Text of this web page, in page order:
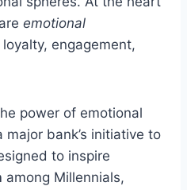
emotional
engagement,
power of emotional
bank’s initiative to
to inspire
among Millennials,